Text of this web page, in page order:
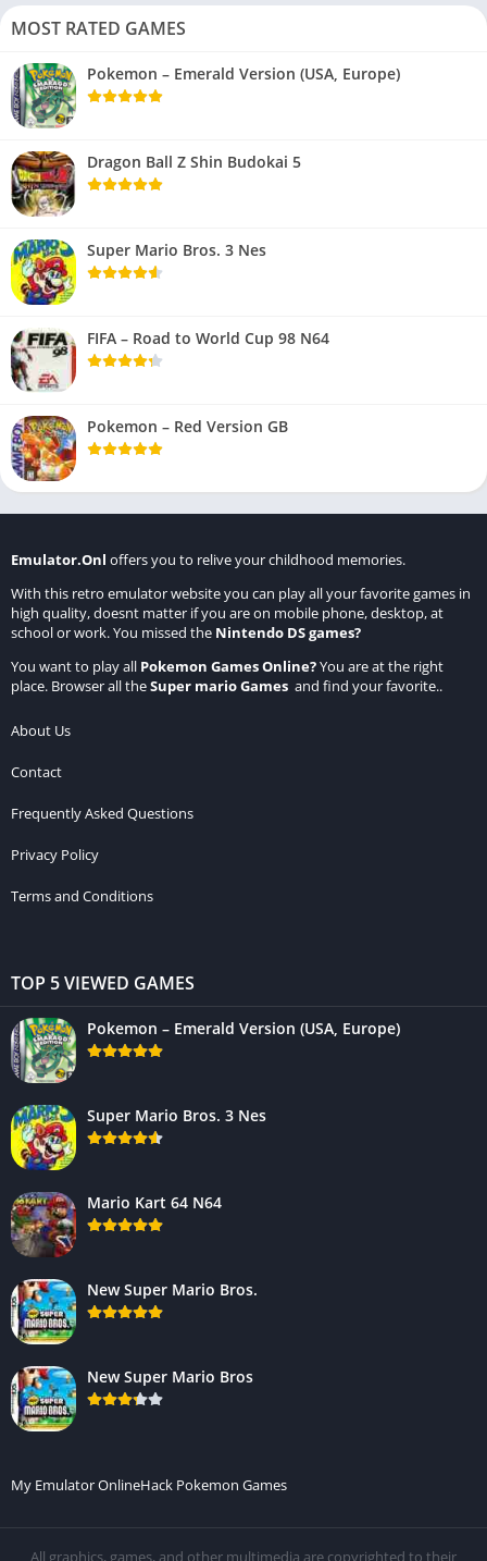
MOST RATED GAMES
Pokemon – Emerald Version (USA, Europe)
Dragon Ball Z Shin Budokai 5
Super Mario Bros. 3 Nes
FIFA – Road to World Cup 98 N64
Pokemon – Red Version GB
Emulator.Onl offers you to relive your childhood memories.
With this retro emulator website you can play all your favorite games in
high quality, doesnt matter if you are on mobile phone, desktop, at
school or work. You missed the Nintendo DS games?
You want to play all Pokemon Games Online?You are at the right
place. Browser all theSuper mario Games and find your favorite..
About Us
Contact
Frequently Asked Questions
Privacy Policy
Terms and Conditions
TOP 5 VIEWED GAMES
Pokemon – Emerald Version (USA, Europe)
Super Mario Bros. 3 Nes
Mario Kart 64 N64
New Super Mario Bros.
New Super Mario Bros
My Emulator OnlineHack Pokemon Games
All graphics, games, and other multimedia are copyrighted to their